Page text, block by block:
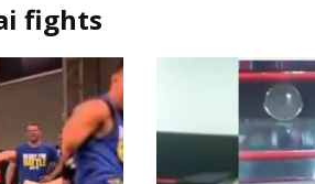
fights